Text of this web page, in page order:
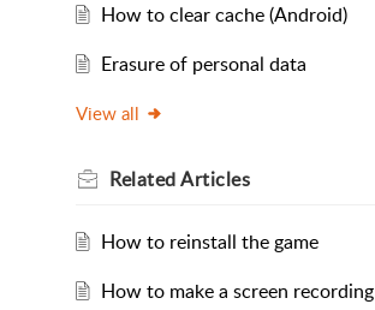
How to clear cache (Android)
Erasure of personal data
View all
RelatedArticles
How to reinstall the game
How to make a screen recording